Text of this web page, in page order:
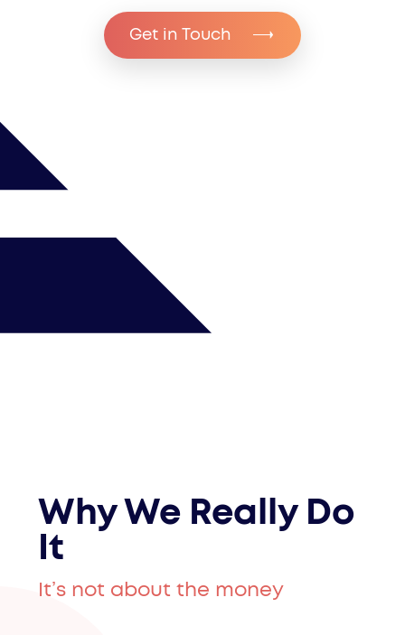
Get in Touch
Why We Really Do
It
It’s not about the money